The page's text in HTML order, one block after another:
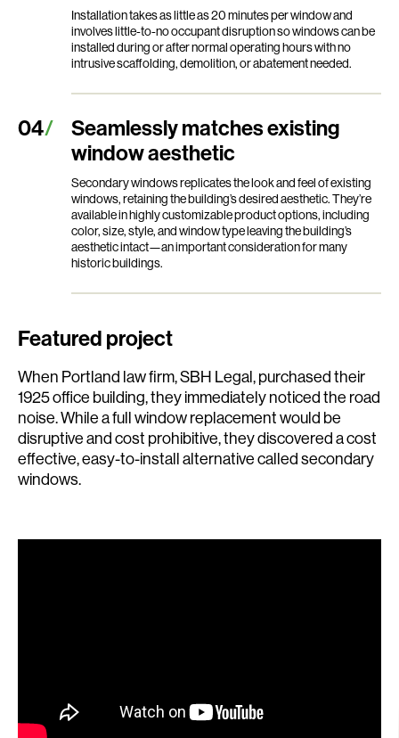
Installation takes as little as 20 minutes per window and
involves little-to-no occupant disruption so windows can be
installed during or after normal operating hours with no
intrusive scaffolding, demolition, or abatement needed.
Seamlessly matches existing
window aesthetic
Secondary windows replicates the look and feel of existing
windows, retaining the building’s desired aesthetic. They’re
available in highly customizable product options, including
color, size, style, and window type leaving the building’s
aesthetic intact—an important consideration for many
historic buildings.
Featured project
When Portland law firm, SBH Legal, purchased their
1925 office building, they immediately noticed the road
noise. While a full window replacement would be
disruptive and cost prohibitive, they discovered a cost
effective, easy-to-install alternative called secondary
windows.